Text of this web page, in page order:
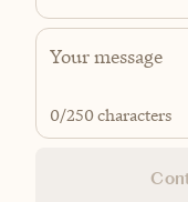
0/250 characters